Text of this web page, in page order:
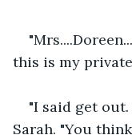
this is my
"I said get
Sarah. "You